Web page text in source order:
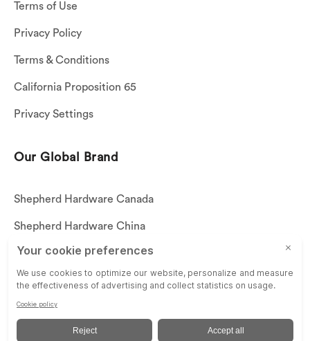
Terms of Use
Privacy Policy
Terms & Conditions
California Proposition 65
Privacy Settings
Our Global Brand
Shepherd Hardware Canada
Shepherd Hardware China
Shepherd Hardware Mexico
Call US: (269)756-3830